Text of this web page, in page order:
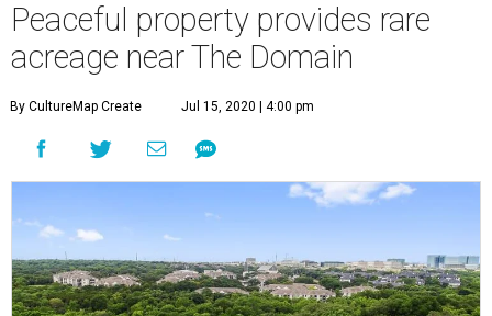
Peaceful property provides rare
acreage near The Domain
By CultureMap Create Jul 15, 2020 | 4:00 pm